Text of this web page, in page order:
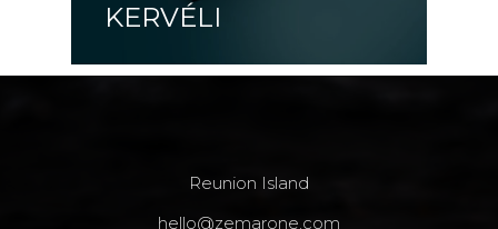
KERVÉLI
Reunion Island
hello@zemarone.com